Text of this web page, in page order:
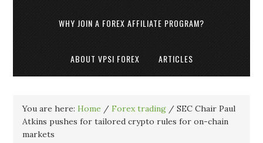
WHY JOIN A FOREX AFFILIATE PROGRAM?
ABOUT VPSI FOREX ARTICLES
You are here:Home / Forex trading / SEC Chair Paul
Atkins pushes for tailored crypto rules for on-chain
markets